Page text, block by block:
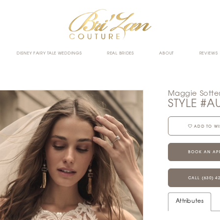
DISNEY FAIRY TALE WEDDINGS REAL BRIDES ABOUT REVIEWS
Maggie
STYLE
ADD TO
BOOK AN
CALL (630)
Attributes